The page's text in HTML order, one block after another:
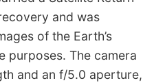
and was
of the Earth’s
purposes. The camera
and an f/5.0 aperture,